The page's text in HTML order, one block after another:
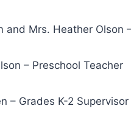
and Mrs. Heather Olson
– Preschool Teacher
– Grades K-2 Supervisor